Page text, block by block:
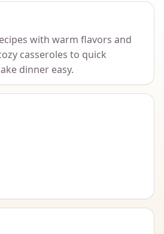
with warm flavors and
casseroles to quick
dinner easy.